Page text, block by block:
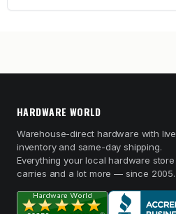
HARDWARE WORLD
Warehouse-direct hardware with live
inventory and same-day shipping.
Everything your local hardware store
carries and a lot more — since 2005.